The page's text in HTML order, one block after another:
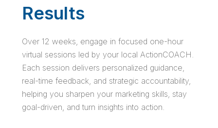
Results
Over 12 weeks, engage in focused one-hour
virtual sessions led by your local ActionCOACH.
Each session delivers personalized guidance,
real-time feedback, and strategic accountability,
helping you sharpen your marketing skills, stay
goal-driven, and turn insights into action.